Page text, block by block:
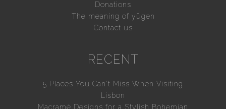
Donations
The meaning of yūgen
Contact us
RECENT
5 Places You Can’t Miss When Visiting
Lisbon
Macramé Designs for a Stylish Bohemian